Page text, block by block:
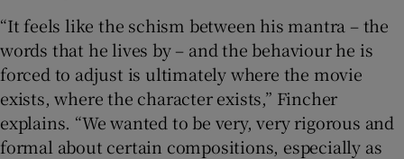
“It feels like the schism between his mantra – the
words that he lives by – and the behaviour he is
forced to adjust is ultimately where the movie
exists, where the character exists,” Fincher
explains. “We wanted to be very, very rigorous and
formal about certain compositions, especially as